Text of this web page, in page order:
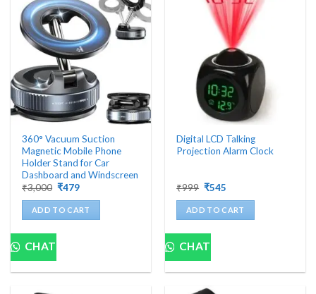
360° Vacuum Suction
Magnetic Mobile Phone
Holder Stand for Car
Dashboard and Windscreen
₹3,000 Original
was:
₹3,000.
₹479Current
is:
₹479.
ADD TO CART
CHAT
Digital LCD Talking
Projection Alarm Clock
₹999 Original
was:
₹999.
₹545
is:
₹545.
ADD TO CART
CHAT